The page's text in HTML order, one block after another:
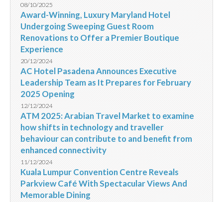
08/10/2025
Award-Winning, Luxury Maryland Hotel
Undergoing Sweeping Guest Room
Renovations to Offer a Premier Boutique
Experience
20/12/2024
AC Hotel Pasadena Announces Executive
Leadership Team as It Prepares for February
2025 Opening
12/12/2024
ATM 2025: Arabian Travel Market to examine
how shifts in technology and traveller
behaviour can contribute to and benefit from
enhanced connectivity
11/12/2024
Kuala Lumpur Convention Centre Reveals
Parkview Café With Spectacular Views And
Memorable Dining